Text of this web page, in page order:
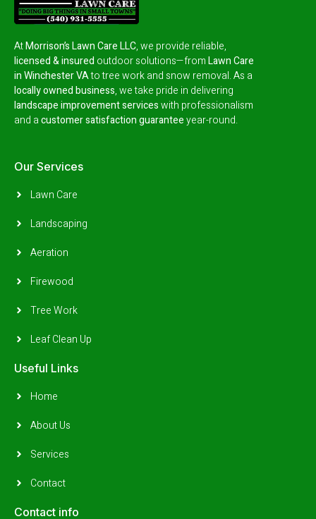
AtMorrison’s Lawn Care LLC, we provide reliable,
licensed & insured outdoor solutions—fromLawn Care
in Winchester VAto tree work and snow removal.As a
locally owned business, we take pride in delivering
landscape improvement serviceswith professionalism
and acustomer satisfaction guaranteeyear-round.
Our Services
Lawn Care
Landscaping
Aeration
Firewood
Tree Work
Leaf Clean Up
Useful Links
Home
About Us
Services
Contact
Contact info